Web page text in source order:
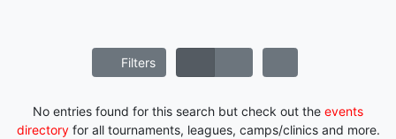
Filters
No entries found for this search but check out the events
directoryfor all tournaments, leagues, camps/clinics and more.